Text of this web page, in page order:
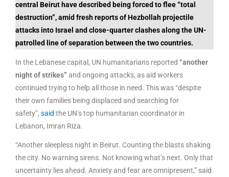
central Beirut have described being forced to flee “total
destruction”, amid fresh reports of Hezbollah projectile
attacks into Israel and close-quarter clashes along the UN-
patrolled line of separation between the two countries.
In the Lebanese capital, UN humanitarians reported “another
night of strikes” and ongoing attacks, as aid workers
continued trying to help all those in need. This was “despite
their own families being displaced and searching for
safety”, said the UN’s top humanitarian coordinator in
Lebanon, Imran Riza.
“Another sleepless night in Beirut. Counting the blasts shaking
the city. No warning sirens. Not knowing what’s next. Only that
uncertainty lies ahead. Anxiety and fear are omnipresent,” said